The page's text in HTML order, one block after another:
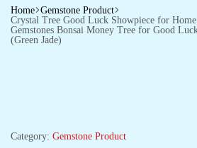
Home Gemstone Product
Crystal Tree Good Luck Showpiece for
Gemstones Bonsai Money Tree for Good
(Green Jade)
Category: Gemstone Product